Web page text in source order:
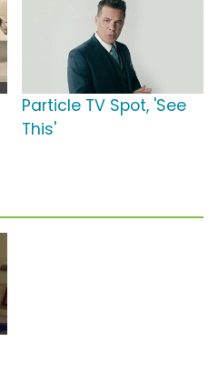
Particle TV Spot, 'See
This'